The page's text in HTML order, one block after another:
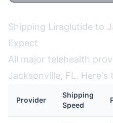
Shipping Liraglutide to
Expect
All major telehealth
Jacksonville, FL. Here's
Provider
Shipping
Speed